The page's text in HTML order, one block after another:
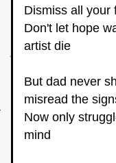
Dismiss all your
Don't let hope
artist die
But dad never
misread the
Now only
mind